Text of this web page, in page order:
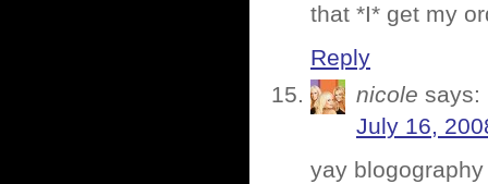
that *I* get my
Reply
nicole says:
July 16,
yay